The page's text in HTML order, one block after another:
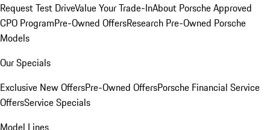
Request Test DriveValue Your Trade-InAbout Porsche Approved
CPO ProgramPre-Owned OffersResearch Pre-Owned Porsche
Models
Our Specials
Exclusive New OffersPre-Owned OffersPorsche Financial Service
OffersService Specials
Model Lines